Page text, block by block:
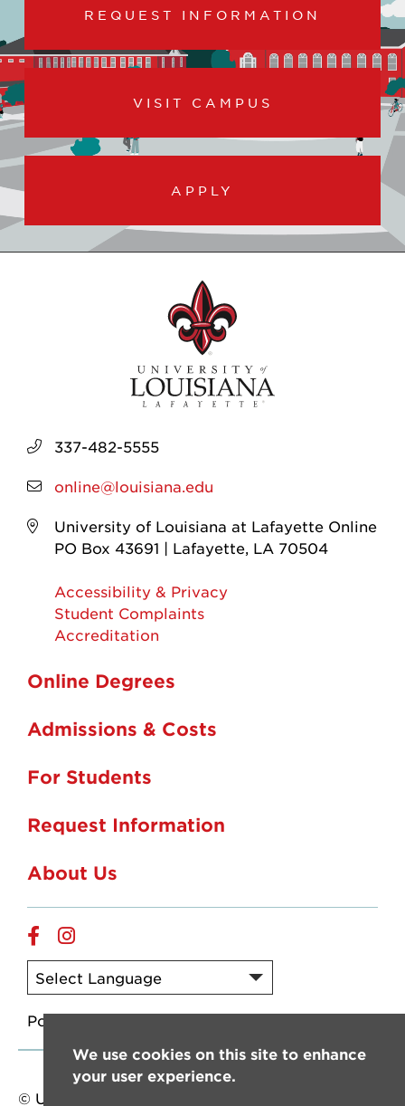
REQUEST INFORMATION
VISIT CAMPUS
APPLY
337-482-5555
online@louisiana.edu
University of Louisiana at Lafayette Online
PO Box 43691 | Lafayette, LA 70504
Accessibility & Privacy
Student Complaints
Accreditation
Online Degrees
Admissions & Costs
For Students
Request Information
About Us
Online
Facebook
Online
Instagram
Powered by
© University of Louisiana at Lafayette. All
We use cookies on this site to enhance
your user experience.